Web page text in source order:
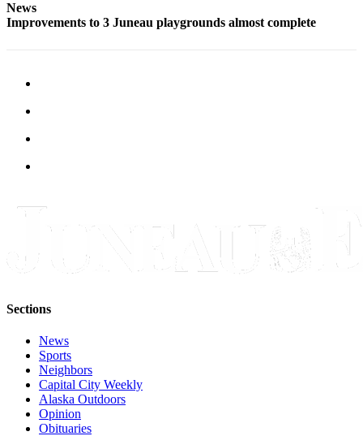
News
Improvements to 3 Juneau playgrounds almost complete
Sections
News
Sports
Neighbors
Capital City Weekly
Alaska Outdoors
Opinion
Obituaries